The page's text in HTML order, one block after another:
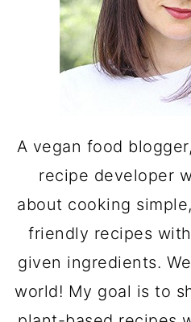
A vegan food
recipe developer
about cooking
friendly recipes
given ingredients.
world! My goal is to